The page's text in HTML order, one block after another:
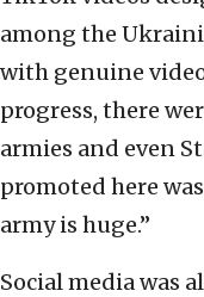
among the
with genuine
progress, there
armies and even
promoted here
army is huge.”
Social media was